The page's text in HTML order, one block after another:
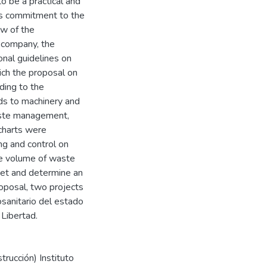
commitment to the
of the
the
guidelines on
the proposal on
to the
to machinery and
management,
were
and control on
volume of waste
and determine an
two projects
del estado
Instituto